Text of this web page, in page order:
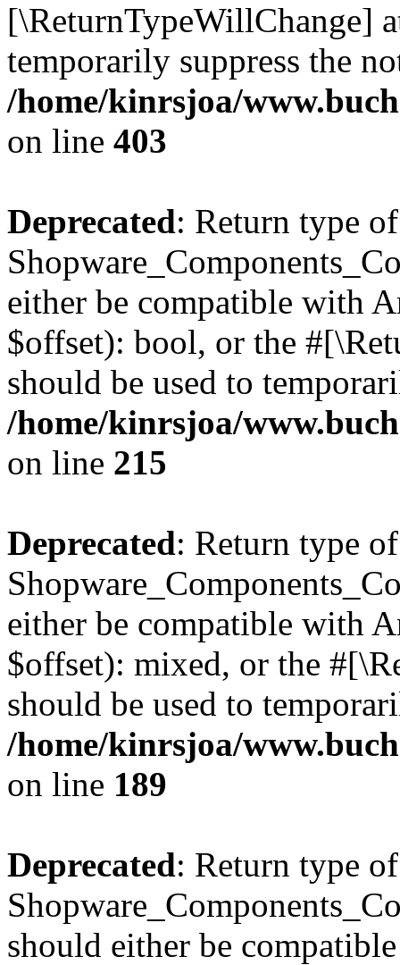
[\ReturnTypeWillChange]
temporarily suppress the
/home/kinrsjoa/
on line 403
Deprecated: Return type of
either be compatible with
$offset): bool, or the
should be used to
/home/kinrsjoa/
on line 215
Deprecated: Return type of
either be compatible with
$offset): mixed, or the
should be used to
/home/kinrsjoa/
on line 189
Deprecated: Return type of
should either be